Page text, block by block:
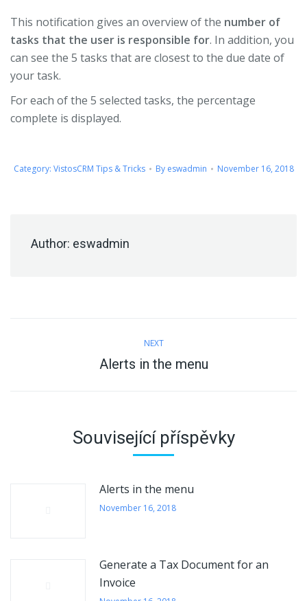
This notification gives an overview of the number of
tasks that the user is responsible for. In addition, you
can see the 5 tasks that are closest to the due date of
your task.
For each of the 5 selected tasks, the percentage
complete is displayed.
Category: VistosCRM Tips & Tricks By eswadmin November 16, 2018
Author: eswadmin
navigation
NEXT
Next
Alerts in the menu
Související příspěvky
Alerts in the menu
November 16, 2018
Generate a Tax Document for an
Invoice